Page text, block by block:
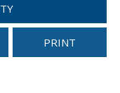
PRINT